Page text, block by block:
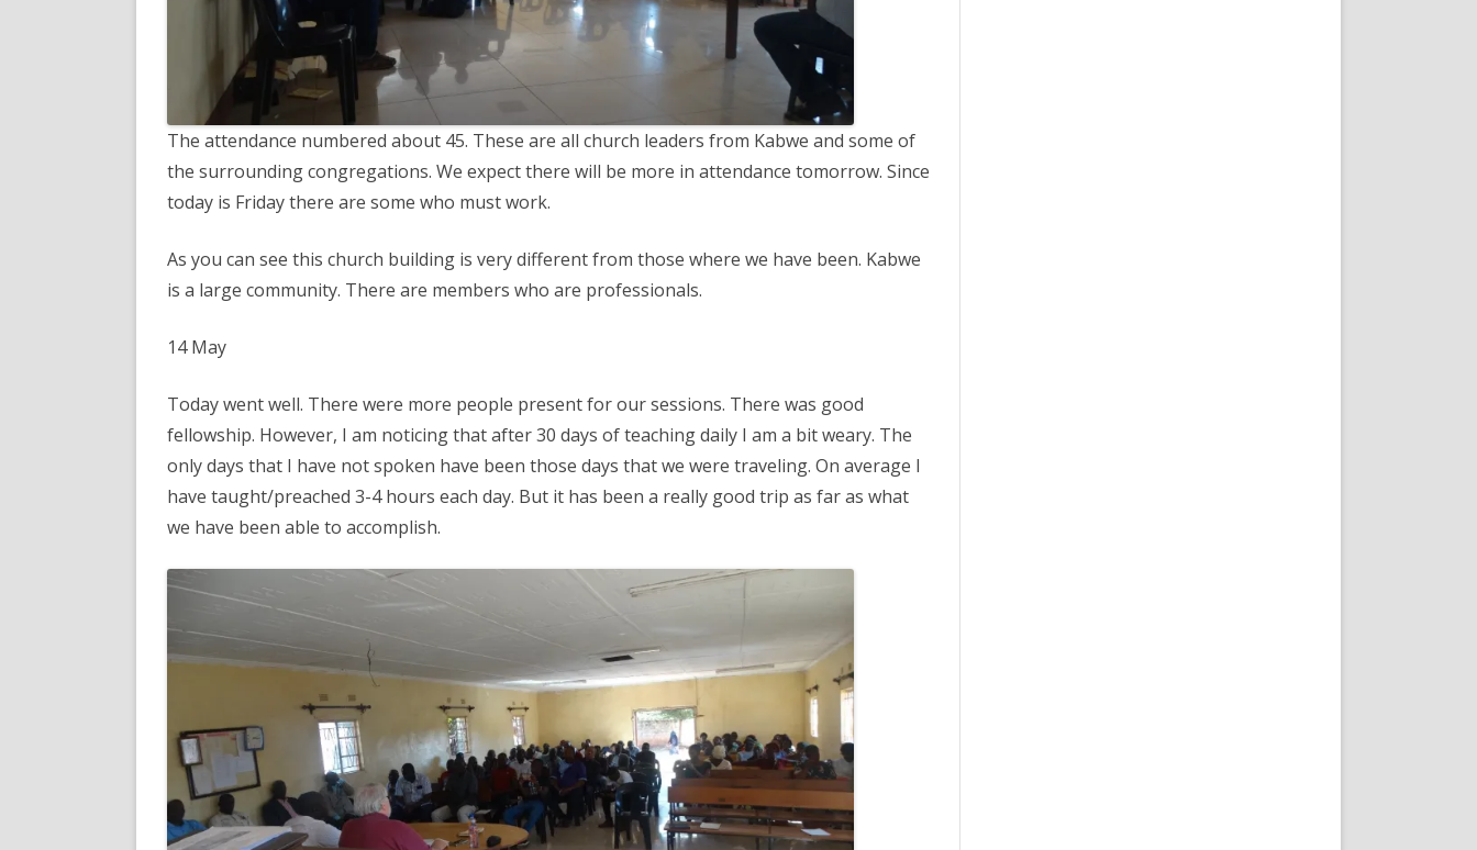
The attendance numbered about 45. These are all church leaders from Kabwe and some of
the surrounding congregations. We expect there will be more in attendance tomorrow. Since
today is Friday there are some who must work.
As you can see this church building is very different from those where we have been. Kabwe
is a large community. There are members who are professionals.
14 May
Today went well. There were more people present for our sessions. There was good
fellowship. However, I am noticing that after 30 days of teaching daily I am a bit weary. The
only days that I have not spoken have been those days that we were traveling. On average I
have taught/preached 3-4 hours each day. But it has been a really good trip as far as what
we have been able to accomplish.